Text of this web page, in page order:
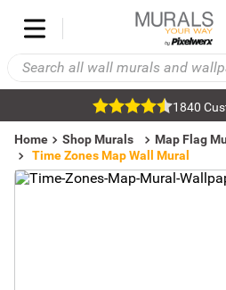
1840
Home Shop Murals Map Flag
Time Zones Map Wall Mural